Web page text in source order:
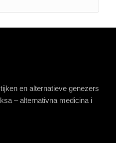
en alternatieve genezers
– alternativna medicina i